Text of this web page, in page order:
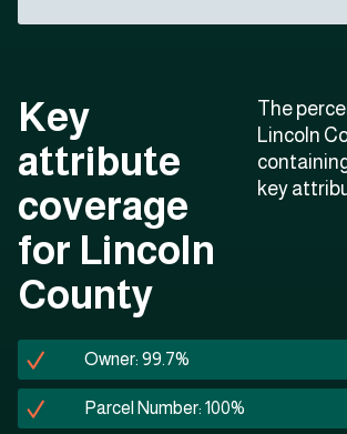
Key
attribute
coverage
for Lincoln
County
The
Lincoln
key
Owner: 99.7%
Parcel Number: 100%